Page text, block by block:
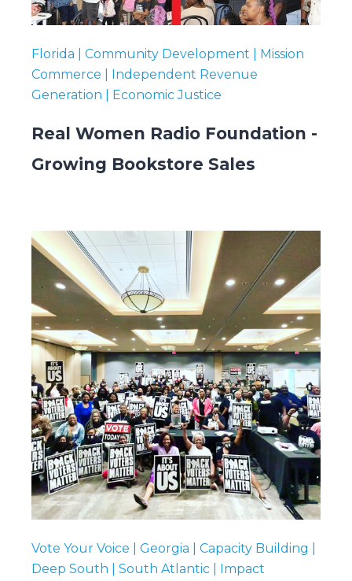
Florida | Community Development | Mission
Commerce | Independent Revenue
Generation | Economic Justice
Real Women Radio Foundation -
Growing Bookstore Sales
Vote Your Voice | Georgia | Capacity Building |
Deep South | South Atlantic | Impact